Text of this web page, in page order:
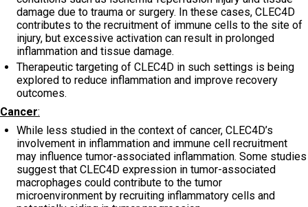
damage due to trauma or surgery. In these cases, CLEC4D
contributes to the recruitment of immune cells to the site of
injury, but excessive activation can result in prolonged
inflammation and tissue damage.
Therapeutic targeting of CLEC4D in such settings is being
explored to reduce inflammation and improve recovery
outcomes.
Cancer:
While less studied in the context of cancer, CLEC4D’s
involvement in inflammation and immune cell recruitment
may influence tumor-associated inflammation. Some studies
suggest that CLEC4D expression in tumor-associated
macrophages could contribute to the tumor
microenvironment by recruiting inflammatory cells and